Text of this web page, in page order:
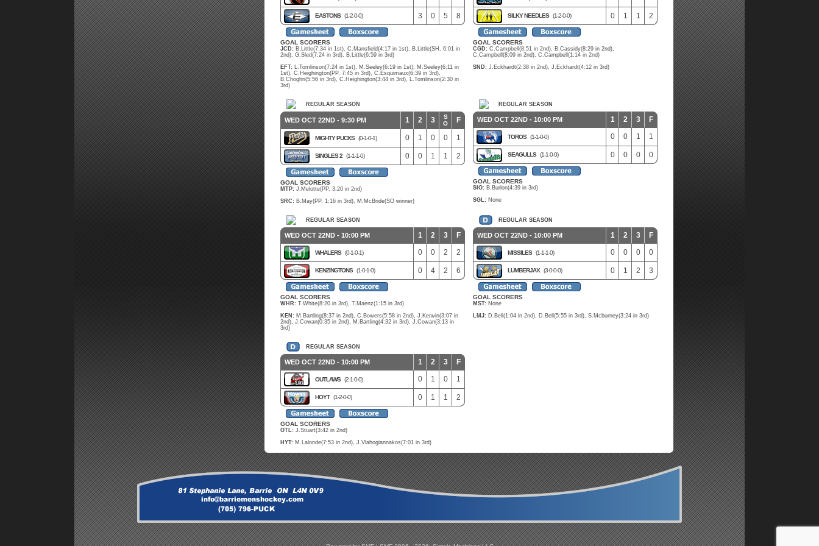
EASTONS (1-2-0-0) 3 0 5 8
GOAL SCORERS
JCD: B.Little(7:34 in 1st), C.Mansfield(4:17 in 1st), B.Little(SH, 6:01 in
2nd), G.Sled(7:24 in 3rd), B.Little(6:59 in 3rd)
EFT: L.Tomlinson(7:24 in 1st), M.Seeley(6:19 in 1st), M.Seeley(6:11 in
1st), C.Heighington(PP, 7:45 in 3rd), C.Esquimaux(6:39 in 3rd),
B.Choghri(5:56 in 3rd), C.Heighington(3:44 in 3rd), L.Tomlinson(2:30 in
3rd)
SILKY NEEDLES (1-2-0-0) 0 1 1 2
GOAL SCORERS
CGD: C.Campbell(8:51 in 2nd), B.Cassidy(8:29 in 2nd),
C.Campbell(8:09 in 2nd), C.Campbell(1:14 in 2nd)
SND: J.Eckhardt(2:38 in 2nd), J.Eckhardt(4:12 in 3rd)
REGULAR SEASON
WED OCT 22ND - 9:30 PM 1 2 3
S
O
F
MIGHTY PUCKS (0-1-0-1) 0 1 0 0 1
SINGLES 2 (1-1-1-0) 0 0 1 1 2
GOAL SCORERS
MTP: J.Melotte(PP, 3:20 in 2nd)
SRC: B.May(PP, 1:16 in 3rd), M.McBride(SO winner)
REGULAR SEASON
WED OCT 22ND - 10:00 PM 1 2 3 F
TOROS (1-1-0-0) 0 0 1 1
SEAGULLS (1-1-0-0) 0 0 0 0
GOAL SCORERS
SIO: B.Burlon(4:39 in 3rd)
SGL: None
REGULAR SEASON
WED OCT 22ND - 10:00 PM 1 2 3 F
WHALERS (0-1-0-1) 0 0 2 2
KENZINGTONS (1-0-1-0) 0 4 2 6
GOAL SCORERS
WHR: T.White(8:20 in 3rd), T.Maenz(1:15 in 3rd)
KEN: M.Bartling(8:37 in 2nd), C.Bowers(5:58 in 2nd), J.Kerwin(3:07 in
2nd), J.Cowan(0:35 in 2nd), M.Bartling(4:32 in 3rd), J.Cowan(3:13 in
3rd)
REGULAR SEASON
WED OCT 22ND - 10:00 PM 1 2 3 F
MISSILES (1-1-1-0) 0 0 0 0
LUMBERJAX (3-0-0-0) 0 1 2 3
GOAL SCORERS
MST: None
LMJ: D.Bell(1:04 in 2nd), D.Bell(5:55 in 3rd), S.Mcburney(3:24 in 3rd)
REGULAR SEASON
WED OCT 22ND - 10:00 PM 1 2 3 F
OUTLAWS (2-1-0-0) 0 1 0 1
HOYT (1-2-0-0) 0 1 1 2
GOAL SCORERS
OTL: J.Stuart(3:42 in 2nd)
HYT: M.Lalonde(7:53 in 2nd), J.Vlahogiannakos(7:01 in 3rd)